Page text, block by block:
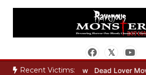
Skip
Recent Victims:
Movie Review Dead Lover Movie